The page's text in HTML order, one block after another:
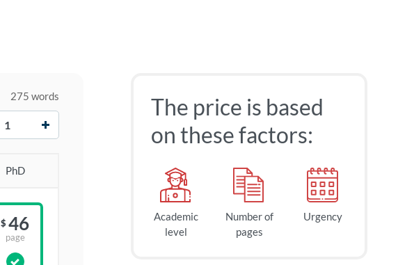
275 words
PhD
$ 46
page
The price is based
on these factors:
Academic
level
Number of
pages
Urgency